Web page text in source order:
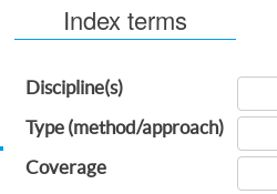
Index terms
Discipline(s)
Type (method/approach)
Coverage